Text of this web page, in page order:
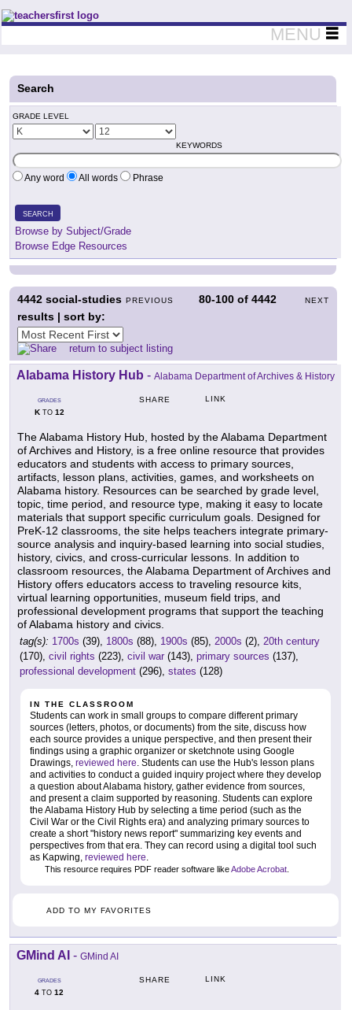
Teachers First - Thinking Teachers Teaching Thinkers
MENU
Search
GRADE LEVEL
KEYWORDS
Any word All words Phrase
SEARCH
Browse by Subject/Grade
Browse Edge Resources
PREVIOUS 80-100 of4442 NEXT
4442 social-studies
results | sort by:
return to subject listing
Alabama History Hub - Alabama Department of Archives & History
GRADES
KTO 12
SHARE LINK
The Alabama History Hub, hosted by the Alabama Department
of Archives and History, is a free online resource that provides
educators and students with access to primary sources,
artifacts, lesson plans, activities, games, and worksheets on
Alabama history. Resources can be searched by grade level,
topic, time period, and resource type, making it easy to locate
materials that support specific curriculum goals. Designed for
PreK-12 classrooms, the site helps teachers integrate primary-
source analysis and inquiry-based learning into social studies,
history, civics, and cross-curricular lessons. In addition to
classroom resources, the Alabama Department of Archives and
History offers educators access to traveling resource kits,
virtual learning opportunities, museum field trips, and
professional development programs that support the teaching
of Alabama history and civics.
tag(s): 1700s (39), 1800s (88), 1900s (85), 2000s (2), 20th century
(170), civil rights (223), civil war (143), primary sources (137),
professional development (296), states (128)
IN THE CLASSROOM
Students can work in small groups to compare different primary
sources (letters, photos, or documents) from the site, discuss how
each source provides a unique perspective, and then present their
findings using a graphic organizer or sketchnote using Google
Drawings, reviewed here. Students can use the Hub's lesson plans
and activities to conduct a guided inquiry project where they develop
a question about Alabama history, gather evidence from sources,
and present a claim supported by reasoning. Students can explore
the Alabama History Hub by selecting a time period (such as the
Civil War or the Civil Rights era) and analyzing primary sources to
create a short "history news report" summarizing key events and
perspectives from that era. They can record using a digital tool such
as Kapwing, reviewed here.
This resource requires PDF reader software likeAdobe Acrobat
ADD TO MY FAVORITES
GMind AI - GMind AI
GRADES
4 TO 12
SHARE LINK